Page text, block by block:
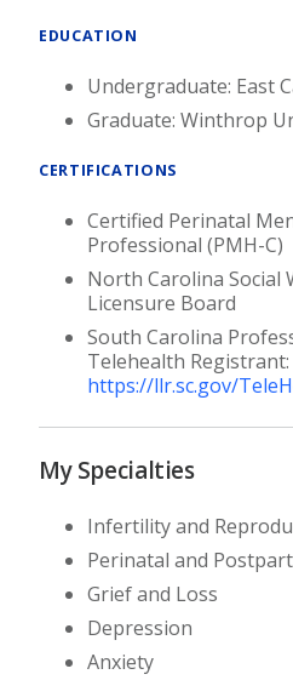
EDUCATION
Undergraduate: East
Graduate: Winthrop
CERTIFICATIONS
Certified Perinatal
Professional (PMH-C)
North Carolina Social
Licensure Board
South Carolina
Telehealth Registrant:
https://llr.sc.gov/
My Specialties
Infertility and
Perinatal and
Grief and Loss
Depression
Anxiety